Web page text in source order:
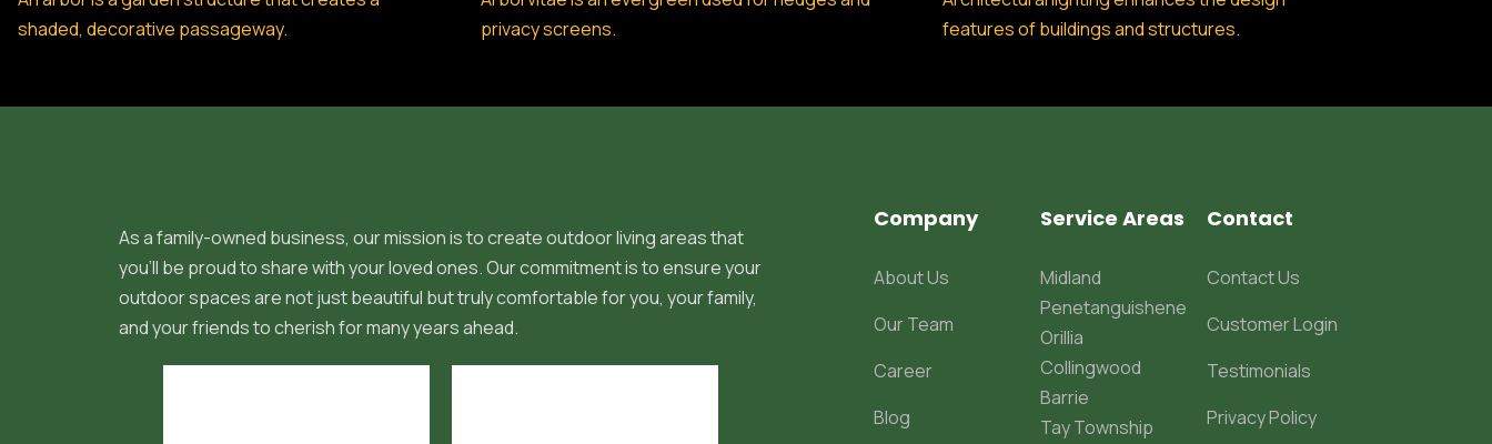
shaded, decorative passageway.
privacy screens.
features of buildings and structures.
As a family-owned business, our mission is to create outdoor living areas that
you'll be proud to share with your loved ones. Our commitment is to ensure your
outdoor spaces are not just beautiful but truly comfortable for you, your family,
and your friends to cherish for many years ahead.
Company
About Us
Our Team
Career
Blog
Service Areas
Midland
Penetanguishene
Orillia
Collingwood
Barrie
Tay Township
Contact
Contact Us
Customer Login
Testimonials
Privacy Policy